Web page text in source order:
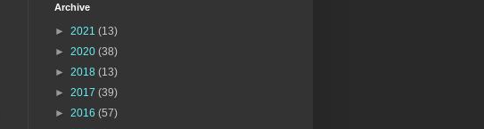
Archive
► 2021 (13)
► 2020 (38)
► 2018 (13)
► 2017 (39)
► 2016 (57)